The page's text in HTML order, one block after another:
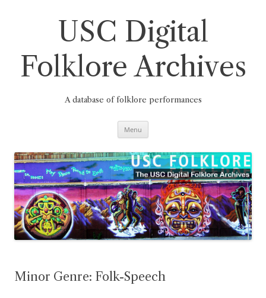
USC Digital
Folklore Archives
A database of folklore performances
Menu
Minor Genre: Folk-Speech